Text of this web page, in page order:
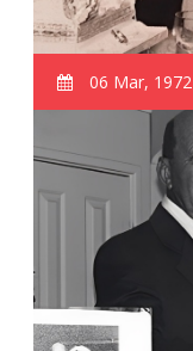
06 Mar, 1972